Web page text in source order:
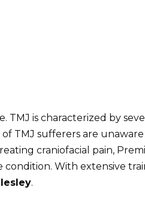
TMJ is characterized by
TMJ sufferers are
craniofacial pain,
With extensive
.